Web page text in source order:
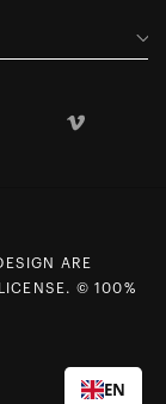
YouTube
ARE
© 100%
EN